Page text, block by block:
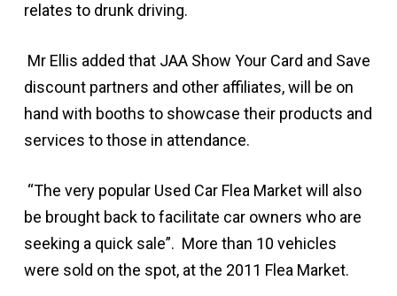
relates to drunk driving.
Mr Ellis added that JAA Show Your Card and Save
discount partners and other affiliates, will be on
hand with booths to showcase their products and
services to those in attendance.
“The very popular Used Car Flea Market will also
be brought back to facilitate car owners who are
seeking a quick sale”. More than 10 vehicles
were sold on the spot, at the 2011 Flea Market.